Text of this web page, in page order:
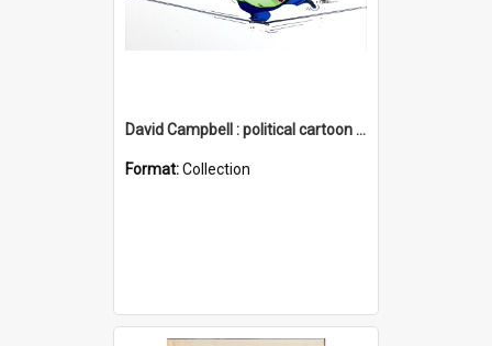
David Campbell : political cartoon collection
Format:Collection